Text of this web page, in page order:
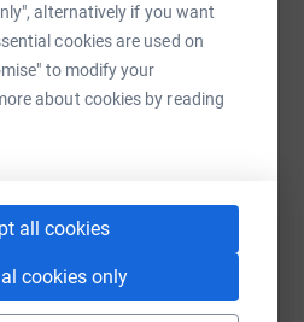
alternatively if you want
cookies are used on
to modify your
about cookies by reading
all cookies
cookies only
Print Messenger
fundraising/
by sharing this link on: